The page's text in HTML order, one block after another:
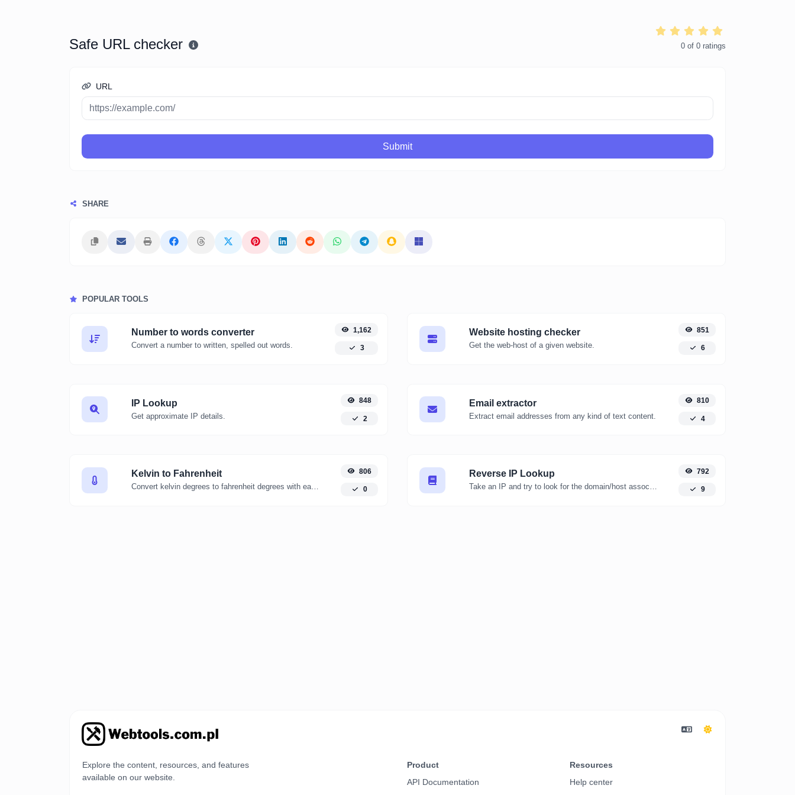
Safe URL checker 0 of 0 ratings
URL
Submit
SHARE
POPULAR TOOLS
Number to words converter
Convert a number to written, spelled out words.
1,162
3
Website hosting checker
Get the web-host of a given website.
851
6
IP Lookup
Get approximate IP details.
848
2
Email extractor
Extract email addresses from any kind of text content.
810
4
Kelvin to Fahrenheit
Convert kelvin degrees to fahrenheit degrees with ease.
806
0
Reverse IP Lookup
Take an IP and try to look for the domain/host associated with it.
792
9
Explore the content, resources, and features
available on our website.
Product
API Documentation
Resources
Help center